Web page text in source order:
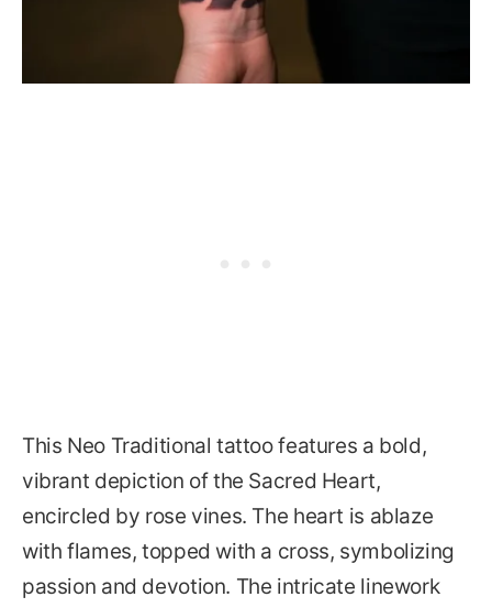
This Neo Traditional tattoo features a bold,
vibrant depiction of the Sacred Heart,
encircled by rose vines. The heart is ablaze
with flames, topped with a cross, symbolizing
passion and devotion. The intricate linework